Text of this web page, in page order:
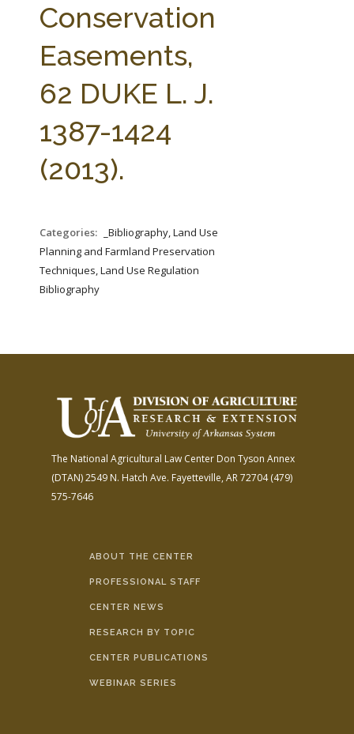
AG LAW BIBLIOGRAPHY GENERAL RESOURCES
Conservation
Easements,
62 DUKE L. J.
1387-1424
(2013).
Categories:
_Bibliography, Land Use
Planning and Farmland Preservation
Techniques, Land Use Regulation
Bibliography
The National Agricultural Law Center Don Tyson Annex
(DTAN)2549 N. Hatch Ave. Fayetteville, AR 72704(479)
575-7646
ABOUT THE CENTER
PROFESSIONAL STAFF
CENTER NEWS
RESEARCH BY TOPIC
CENTER PUBLICATIONS
WEBINAR SERIES